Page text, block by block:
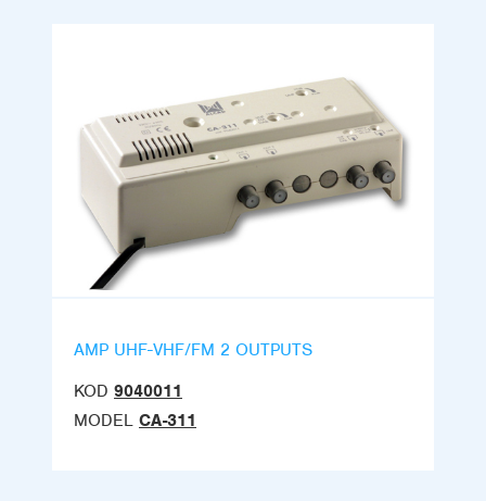
AMP UHF-VHF/FM 2 OUTPUTS
KOD 9040011
MODEL CA-311